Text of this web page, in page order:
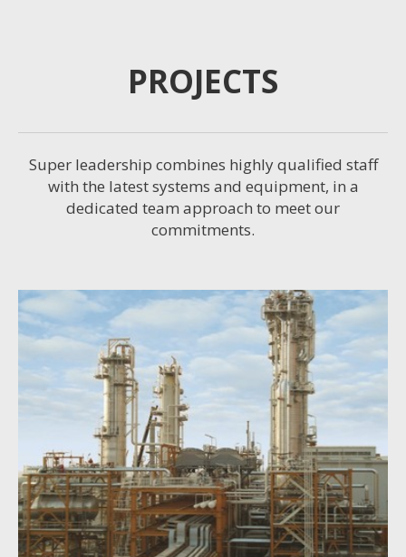
PROJECTS
Super leadership combines highly qualified staff
with the latest systems and equipment, in a
dedicated team approach to meet our
commitments.